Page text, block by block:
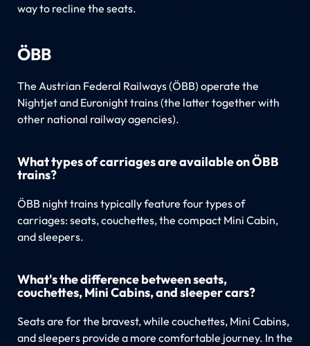
way to recline the seats.
ÖBB
The Austrian Federal Railways (ÖBB) operate the
Nightjet and Euronight trains (the latter together with
other national railway agencies).
What types of carriages are available on ÖBB
trains?
ÖBB night trains typically feature four types of
carriages: seats, couchettes, the compact Mini Cabin,
and sleepers.
What's the difference between seats,
couchettes, Mini Cabins, and sleeper cars?
Seats are for the bravest, while couchettes, Mini Cabins,
and sleepers provide a more comfortable journey. In the